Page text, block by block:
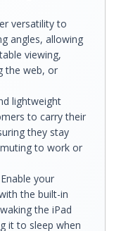
versatility to
angles, allowing
viewing,
the web, or
lightweight
to carry their
they stay
to work or
your
the built-in
the iPad
it to sleep when